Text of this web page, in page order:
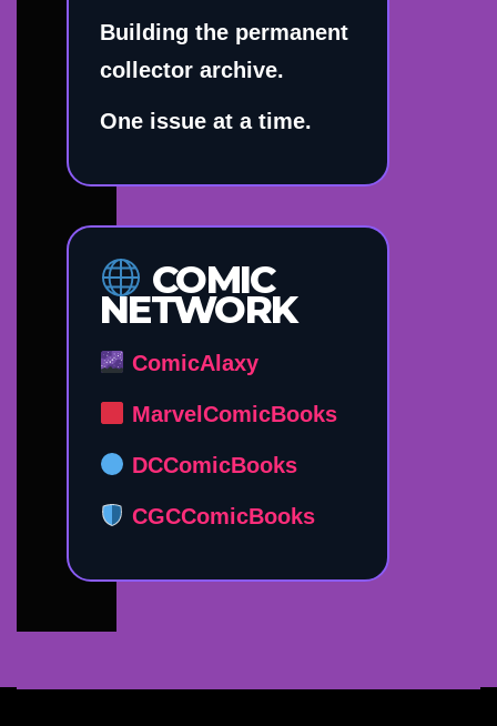
Building the permanent
collector archive.
One issue at a time.
COMIC
NETWORK
ComicAlaxy
MarvelComicBooks
DCComicBooks
CGCComicBooks